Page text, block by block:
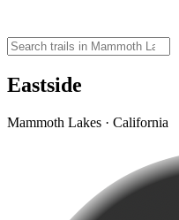
Eastside
Mammoth Lakes · California